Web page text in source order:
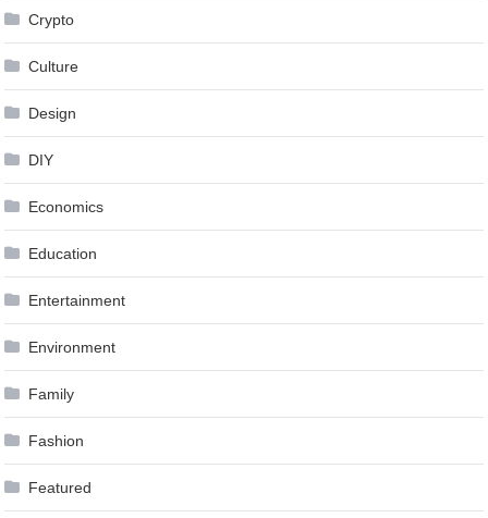
Crypto
Culture
Design
DIY
Economics
Education
Entertainment
Environment
Family
Fashion
Featured